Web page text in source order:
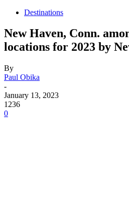
Destinations
New Haven, Conn.
locations for 2023 by
By
Paul Obika
-
January 13, 2023
1236
0